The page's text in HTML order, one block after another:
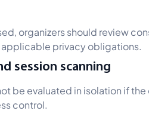
organizers should review
privacy obligations.
session scanning
be evaluated in isolation if
control.